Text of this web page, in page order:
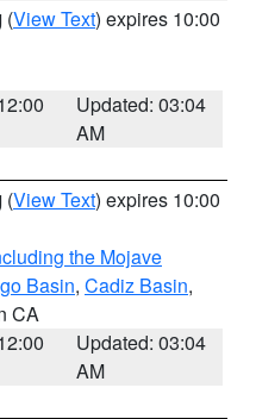
(View Text) expires 10:00
Updated: 03:04
AM
(View Text) expires 10:00
the Mojave
Basin, Cadiz Basin,
CA
Updated: 03:04
AM